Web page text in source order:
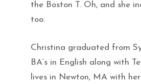
the Boston T. Oh, and she
too.
Christina graduated from
BA’s in English along with
lives in Newton, MA with